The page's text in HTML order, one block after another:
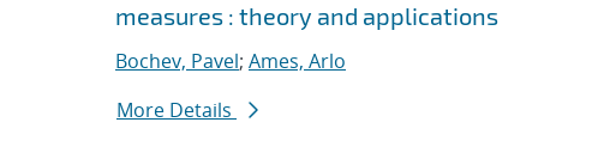
measures : theory and applications
Bochev, Pavel; Ames, Arlo
More Details